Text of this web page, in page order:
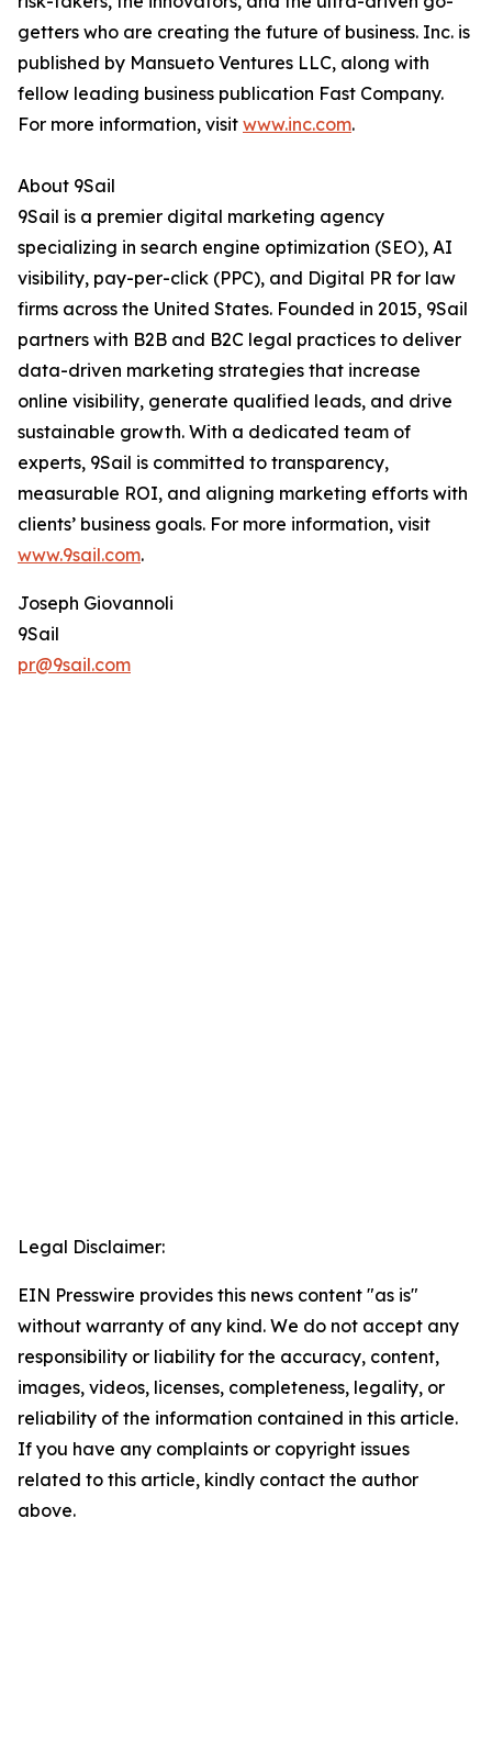
getters who are creating the future of business. Inc. is
published by Mansueto Ventures LLC, along with
fellow leading business publication Fast Company.
For more information, visit www.inc.com.
About 9Sail
9Sail is a premier digital marketing agency
specializing in search engine optimization (SEO), AI
visibility, pay-per-click (PPC), and Digital PR for law
firms across the United States. Founded in 2015, 9Sail
partners with B2B and B2C legal practices to deliver
data-driven marketing strategies that increase
online visibility, generate qualified leads, and drive
sustainable growth. With a dedicated team of
experts, 9Sail is committed to transparency,
measurable ROI, and aligning marketing efforts with
clients’ business goals. For more information, visit
www.9sail.com.
Joseph Giovannoli
9Sail
pr@9sail.com
Legal Disclaimer:
EIN Presswire provides this news content "as is"
without warranty of any kind. We do not accept any
responsibility or liability for the accuracy, content,
images, videos, licenses, completeness, legality, or
reliability of the information contained in this article.
If you have any complaints or copyright issues
related to this article, kindly contact the author
above.